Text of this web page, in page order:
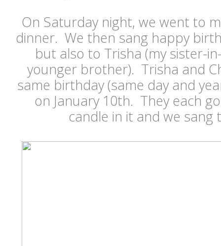
On Saturday night, we went to
dinner. We then sang happy
but also to Trisha (my sister-
younger brother). Trisha and
same birthday (same day and
on January 10th. They each
candle in it and we sang